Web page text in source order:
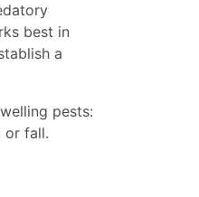
best in
a
pests:
or fall.